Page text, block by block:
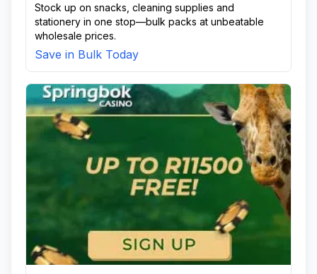
Stock up on snacks, cleaning supplies and
stationery in one stop—bulk packs at unbeatable
wholesale prices.
Save in Bulk Today